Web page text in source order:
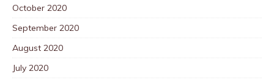
October 2020
September 2020
August 2020
July 2020